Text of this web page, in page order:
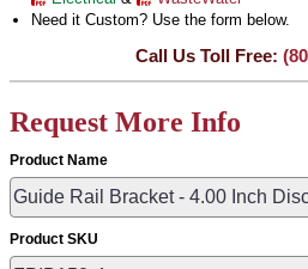
Need it Custom? Use the form below.
Call Us Toll Free:
Request More Info
Product Name
Product SKU